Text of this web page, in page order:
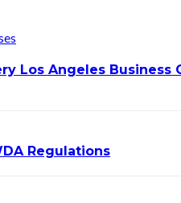
Los Angeles
Regulations